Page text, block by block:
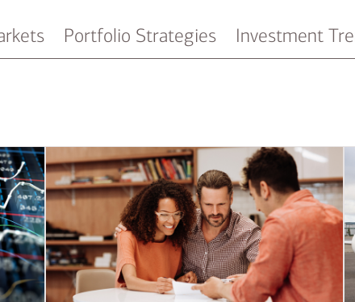
Portfolio Strategies Investment